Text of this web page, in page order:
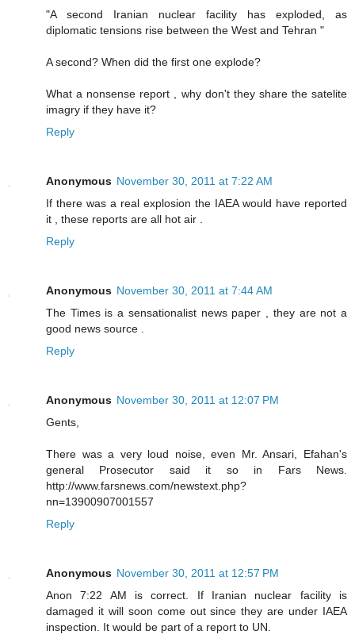
"A second Iranian nuclear facility has exploded, as
diplomatic tensions rise between the West and Tehran "
A second? When did the first one explode?
What a nonsense report , why don't they share the satelite
imagry if they have it?
Reply
Anonymous November 30, 2011 at 7:22 AM
If there was a real explosion the IAEA would have reported
it , these reports are all hot air .
Reply
Anonymous November 30, 2011 at 7:44 AM
The Times is a sensationalist news paper , they are not a
good news source .
Reply
Anonymous November 30, 2011 at 12:07 PM
Gents,
There was a very loud noise, even Mr. Ansari, Efahan's
general Prosecutor said it so in Fars News.
http://www.farsnews.com/newstext.php?
nn=13900907001557
Reply
Anonymous November 30, 2011 at 12:57 PM
Anon 7:22 AM is correct. If Iranian nuclear facility is
damaged it will soon come out since they are under IAEA
inspection. It would be part of a report to UN.